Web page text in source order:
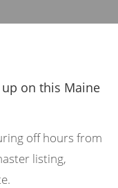
up on this Maine
off hours from
listing,